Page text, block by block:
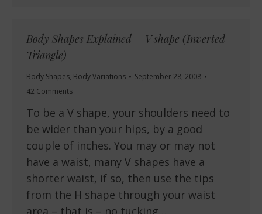
Body Shapes Explained – V shape (Inverted
Triangle)
Body Shapes, Body Variations
September 28, 2008
42 Comments
To be a V shape, your shoulders need to
be wider than your hips, by a good
couple of inches. You may or may not
have a waist, many V shapes have a
shorter waist, if so, then use the tips
from the H shape through your waist